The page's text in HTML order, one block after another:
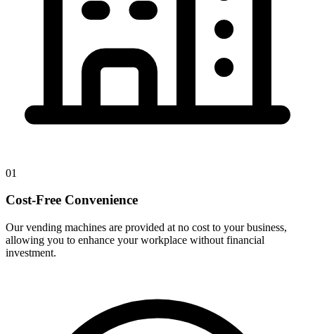
01
Cost-Free Convenience
Our vending machines are provided at no cost to your business,
allowing you to enhance your workplace without financial
investment.